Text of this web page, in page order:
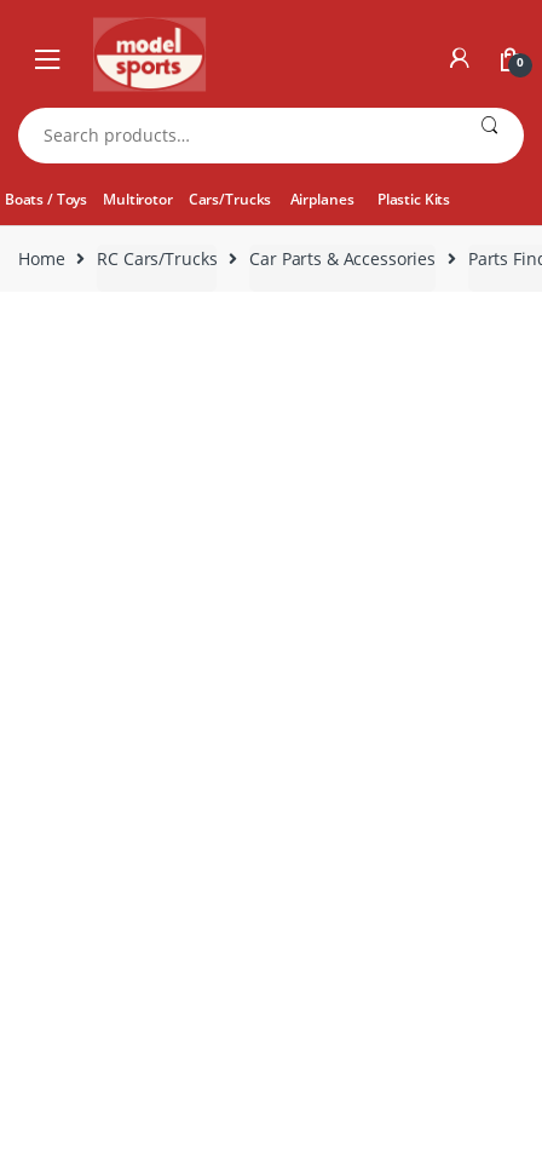
navigation
content
0
Search
for:
Boats / Toys Multirotor Cars/Trucks Airplanes Plastic Kits
Home RC Cars/Trucks Car Parts & Accessories Parts